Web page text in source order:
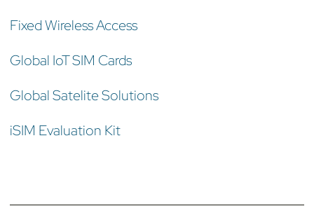
Fixed Wireless Access
Global IoT SIM Cards
Global Satelite Solutions
iSIM Evaluation Kit